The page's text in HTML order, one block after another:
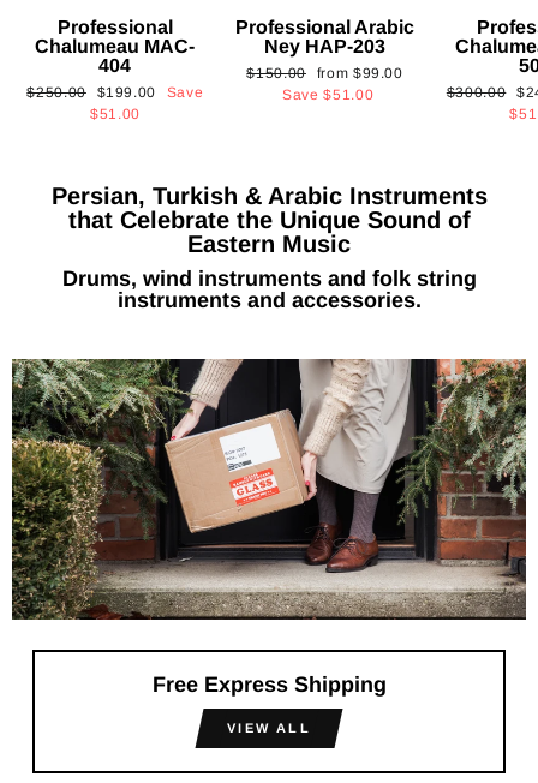
Professional
Chalumeau MAC-
404
Regular
$250.00
Sale
price
$199.00
Save
$51.00
Professional Arabic
Ney HAP-203
Regular
$150.00
Sale
price
from $99.00
Save$51.00
Regular
$300.00
Persian, Turkish & Arabic Instruments
that Celebrate the Unique Sound of
Eastern Music
Drums, wind instruments and folk string
instruments and accessories.
Free Express Shipping
VIEW ALL